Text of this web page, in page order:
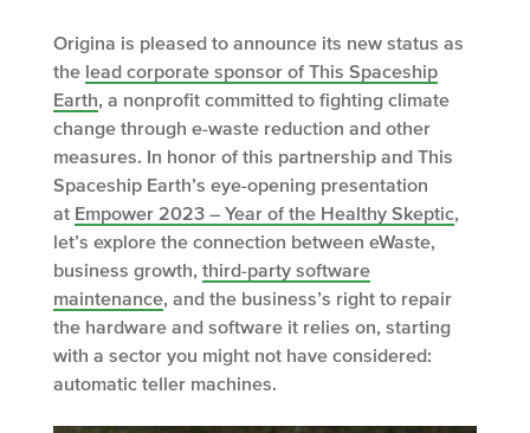
Origina is pleased to announce its new status as
the lead corporate sponsor of This Spaceship
Earth , a nonprofit committed to fighting climate
change through e-waste reduction and other
measures. In honor of this partnership and This
Spaceship Earth’s eye-opening presentation
at Empower 2023 – Year of the Healthy Skeptic
let’s explore the connection between eWaste,
business growth, third-party software
maintenance , and the business’s right to repair
the hardware and software it relies on, starting
with a sector you might not have considered:
automatic teller machines.